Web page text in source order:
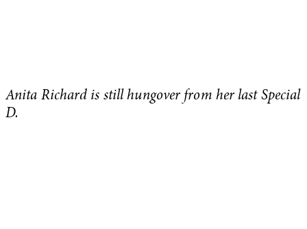
Anita Richard is still hungover from her last Special
D.